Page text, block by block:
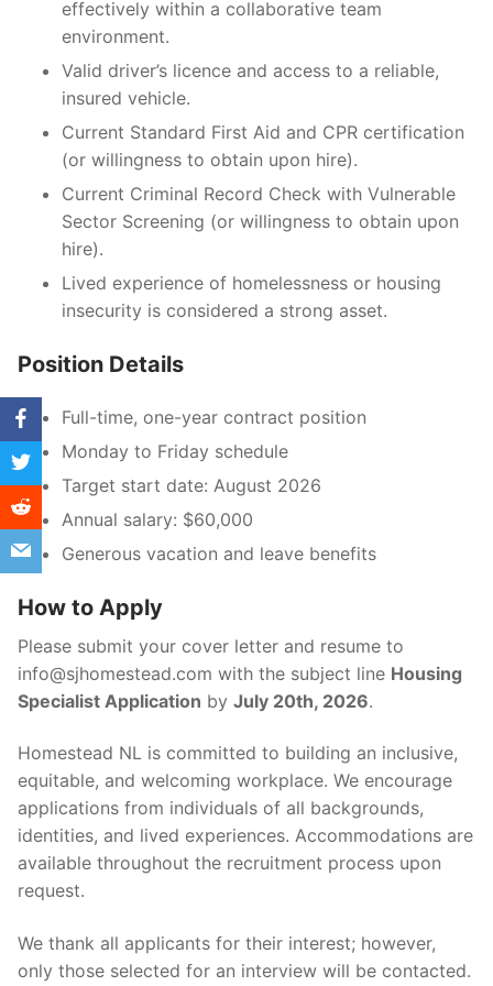
effectively within a collaborative team
environment.
Valid driver’s licence and access to a reliable,
insured vehicle.
Current Standard First Aid and CPR certification
(or willingness to obtain upon hire).
Current Criminal Record Check with Vulnerable
Sector Screening (or willingness to obtain upon
hire).
Lived experience of homelessness or housing
insecurity is considered a strong asset.
Position Details
Full-time, one-year contract position
Monday to Friday schedule
Target start date: August 2026
Annual salary: $60,000
Generous vacation and leave benefits
How to Apply
Please submit your cover letter and resume to
info@sjhomestead.com with the subject line Housing
Specialist Application by July 20th, 2026.
Homestead NL is committed to building an inclusive,
equitable, and welcoming workplace. We encourage
applications from individuals of all backgrounds,
identities, and lived experiences. Accommodations are
available throughout the recruitment process upon
request.
We thank all applicants for their interest; however,
only those selected for an interview will be contacted.